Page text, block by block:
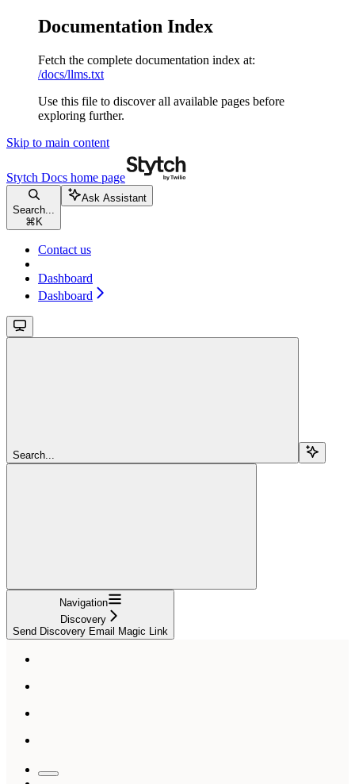
Documentation Index
Fetch the complete documentation index at:
/docs/llms.txt
Use this file to discover all available pages before
exploring further.
Skip to main content
Stytch Docs home page
Search...
⌘ K
Ask Assistant
Contact us
Dashboard
Dashboard
Search...
Navigation
Discovery
Send Discovery Email Magic Link